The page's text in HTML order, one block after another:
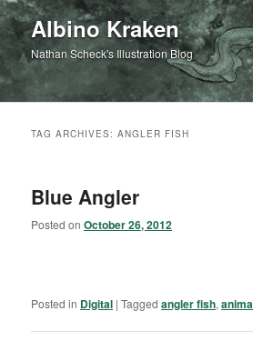
Albino Kraken
Nathan Scheck's Illustration Blog
TAG ARCHIVES:ANGLER FISH
Blue Angler
Posted onOctober 26, 2012
Posted in Digital |Tagged angler fish,